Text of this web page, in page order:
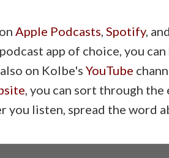
Apple Podcasts Spotify,
app of choice, you
on Kolbe's YouTube
, you can sort through
you listen, spread the word